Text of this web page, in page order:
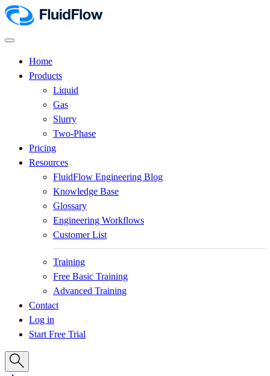
Home
Products
Liquid
Gas
Slurry
Two-Phase
Pricing
Resources
FluidFlow Engineering Blog
Knowledge Base
Glossary
Engineering Workflows
Customer List
Training
Free Basic Training
Advanced Training
Contact
Log in
Start Free Trial